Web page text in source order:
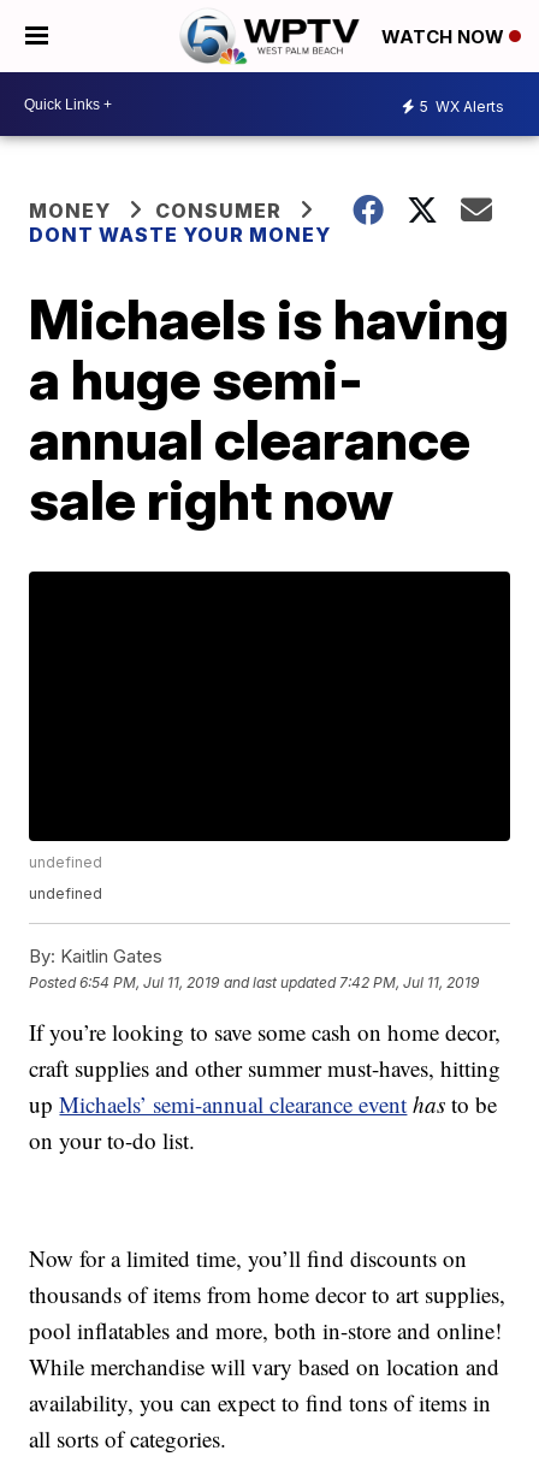
WATCH NOW
5 WX Alerts
MONEY
CONSUMER
DONT WASTE YOUR MONEY
Michaels is having
a huge semi-
annual clearance
sale right now
undefined
undefined
By: Kaitlin Gates
Posted6:54 PM, Jul 11, 2019 and last updated 7:42 PM, Jul 11, 2019
If you’re looking to save some cash on home decor,
craft supplies and other summer must-haves, hitting
upMichaels’ semi-annual clearance event has to be
on your to-do list.
Now for a limited time, you’ll find discounts on
thousands of items from home decor to art supplies,
pool inflatables and more, both in-store and online!
While merchandise will vary based on location and
availability, you can expect to find tons of items in
all sorts of categories.